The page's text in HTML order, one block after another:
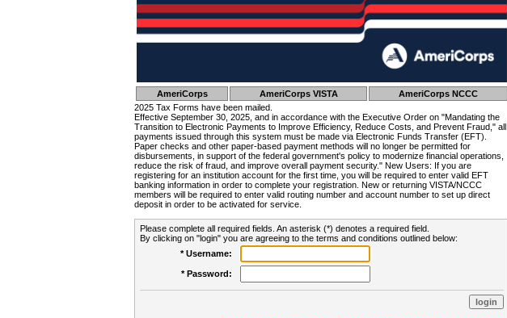
AmeriCorps AmeriCorps VISTA
AmeriCorps NCCC
2025 Tax Forms have been mailed.
Effective September 30, 2025, and in accordance with the Executive Order on "Mandating the
Transition to Electronic Payments to Improve Efficiency, Reduce Costs, and Prevent Fraud," all
payments issued through this system must be made via Electronic Funds Transfer (EFT).
Paper checks and other paper-based payment methods will no longer be permitted for
disbursements, in support of the federal government's policy to modernize financial operations,
reduce the risk of fraud, and improve overall payment security." New Users: If you are
registering for an institution account for the first time, you will be required to enter valid EFT
banking information in order to complete your registration. New or returning VISTA/NCCC
members will be required to enter valid routing number and account number to set up direct
deposit in order to be activated for service.
Please complete all required fields. An asterisk (*) denotes a required field.
By clicking on "login" you are agreeing to the terms and conditions outlined below:
* Username:
* Password: